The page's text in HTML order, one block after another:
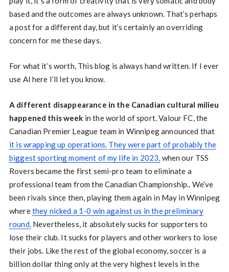
based and the outcomes are always unknown. That’s perhaps
a post for a different day, but it’s certainly an overriding
concern for me these days.
For what it’s worth, This blog is always hand written. If I ever
use AI here I’ll let you know.
A different disappearance in the Canadian cultural milieu
happened this week in the world of sport. Valour FC, the
Canadian Premier League team in Winnipeg announced that
it is wrapping up operations. They were part of probably the
biggest sporting moment of my life in 2023, when our TSS
Rovers became the first semi-pro team to eliminate a
professional team from the Canadian Championship.. We’ve
been rivals since then, playing them again in May in Winnipeg
wherethey nicked a 1-0 win against us in the preliminary
round.Nevertheless, it absolutely sucks for supporters to
lose their club. It sucks for players and other workers to lose
their jobs. Like the rest of the global economy, soccer is a
billion dollar thing only at the very highest levels in the